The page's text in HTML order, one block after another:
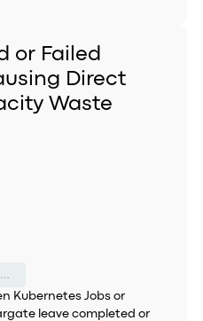
or Failed
Direct
Waste
Unnecessary compute and networking charges
Kubernetes Jobs or
leave completed or